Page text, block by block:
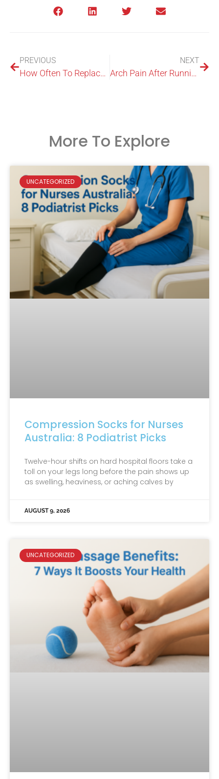
PREVIOUS
How Often To Replace Running Shoes: Mileage & Warning Signs
NEXT
Arch Pain After Running: Causes, Treatment, And Prevention
More To Explore
UNCATEGORIZED
Compression Socks for Nurses
Australia: 8 Podiatrist Picks
Twelve-hour shifts on hard hospital floors take a
toll on your legs long before the pain shows up
as swelling, heaviness, or aching calves by
AUGUST 9, 2026
UNCATEGORIZED